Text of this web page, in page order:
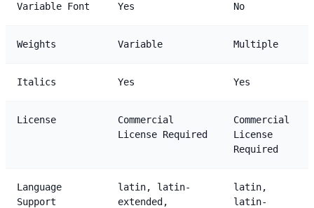
Variable Font Yes No
Weights Variable Multiple
Italics Yes Yes
License
Commercial
License Required
Commercial
License
Required
Language
Support
latin, latin-
extended,
latin,
latin-